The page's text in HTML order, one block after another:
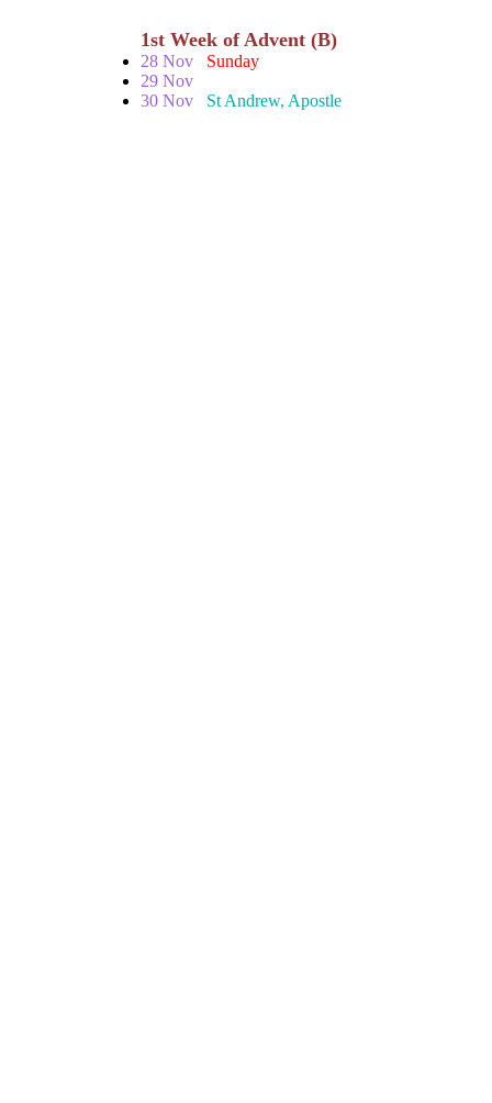
1st Week of Advent (B)
28 Nov Sunday
29 Nov
30 Nov St Andrew, Apostle